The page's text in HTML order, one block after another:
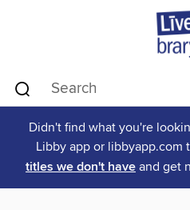
Didn't find what you're
Libby app or libbyapp.com
titles we don't have and get